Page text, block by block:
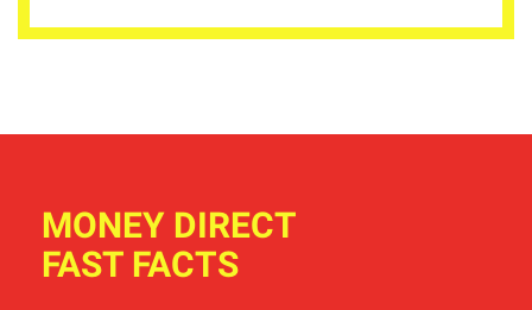
MONEY DIRECT
FAST FACTS